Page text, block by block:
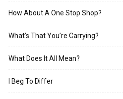
How About A One Stop Shop?
What’s That You’re Carrying?
What Does It All Mean?
I Beg To Differ